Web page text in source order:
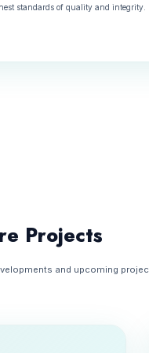
standards of quality and integrity.
Projects
and upcoming